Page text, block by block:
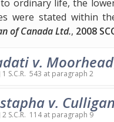
ordinary life, the
were stated within
of Canada Ltd., 2008
v. Moorhead
1 S.C.R. 543 at paragraph 2
v.
2 S.C.R. 114 at paragraph 9